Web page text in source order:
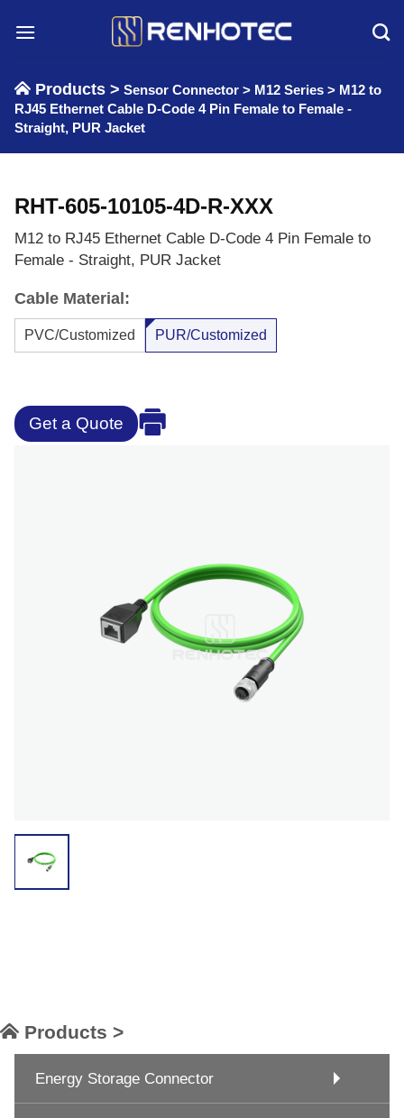
Products > Sensor Connector > M12 Series > M12 to
RJ45 Ethernet Cable D-Code 4 Pin Female to Female -
Straight, PUR Jacket
RHT-605-10105-4D-R-XXX
M12 to RJ45 Ethernet Cable D-Code 4 Pin Female to
Female - Straight, PUR Jacket
Cable Material:
PVC/Customized PUR/Customized
Get a Quote
Products >
Energy Storage Connector